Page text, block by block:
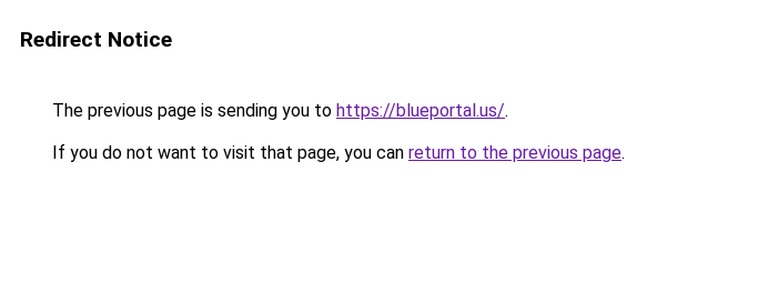
Redirect Notice
The previous page is sending you to https://blueportal.us/.
If you do not want to visit that page, you can return to the previous page.